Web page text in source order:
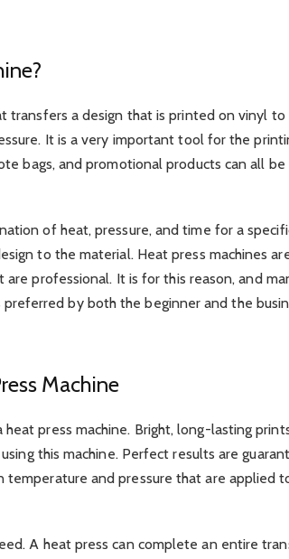
transfers a design that is printed on vinyl to
It is a very important tool for the
bags, and promotional products can all be
of heat, pressure, and time for a
to the material. Heat press machines
professional. It is for this reason, and
by both the beginner and the
Machine
press machine. Bright, long-lasting
this machine. Perfect results are
temperature and pressure that are applied
A heat press can complete an entire